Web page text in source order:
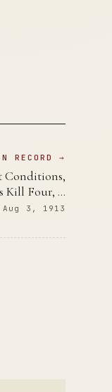
RECORD →
Conditions,
Kill Four, …
Aug 3, 1913